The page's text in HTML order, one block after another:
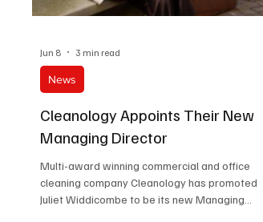
Cleanology Appoints Their New
Managing Director
Multi-award winning commercial and office
cleaning company Cleanology has promoted
Juliet Widdicombe to be its new Managing
News
Jun 8 3 min read